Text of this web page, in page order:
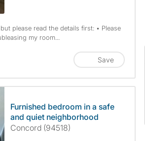
please read the details first: • Please
my room...
Save
Furnished bedroom in a safe
and quiet neighborhood
Concord (94518)